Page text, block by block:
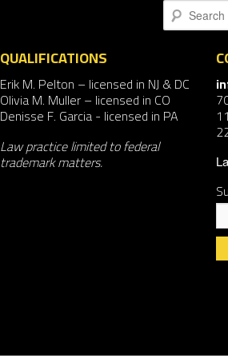
Search
QUALIFICATIONS
Erik M. Pelton – licensed in NJ & DC
Olivia M. Muller– licensed in CO
Denisse F. Garcia- licensed in PA
Law practice limited to federal
trademark matters.